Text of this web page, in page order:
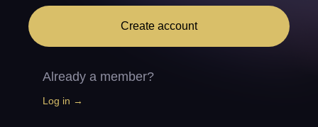
Create account
Already a member?
Log in →